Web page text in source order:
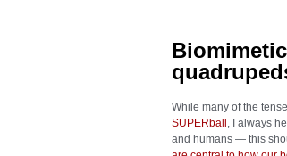
While many of the
SUPERball , I always
and humans — this